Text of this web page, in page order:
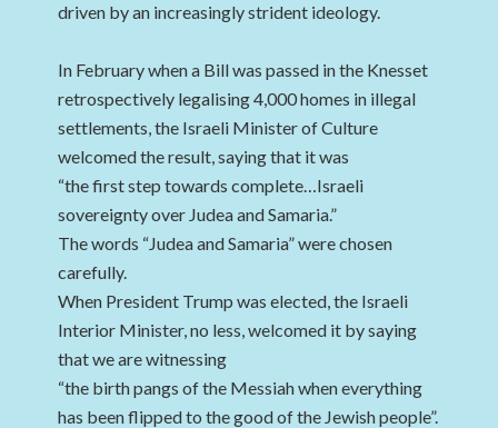
driven by an increasingly strident ideology.
In February when a Bill was passed in the Knesset
retrospectively legalising 4,000 homes in illegal
settlements, the Israeli Minister of Culture
welcomed the result, saying that it was
“the first step towards complete…Israeli
sovereignty over Judea and Samaria.”
The words “Judea and Samaria” were chosen
carefully.
When President Trump was elected, the Israeli
Interior Minister, no less, welcomed it by saying
that we are witnessing
“the birth pangs of the Messiah when everything
has been flipped to the good of the Jewish people”.